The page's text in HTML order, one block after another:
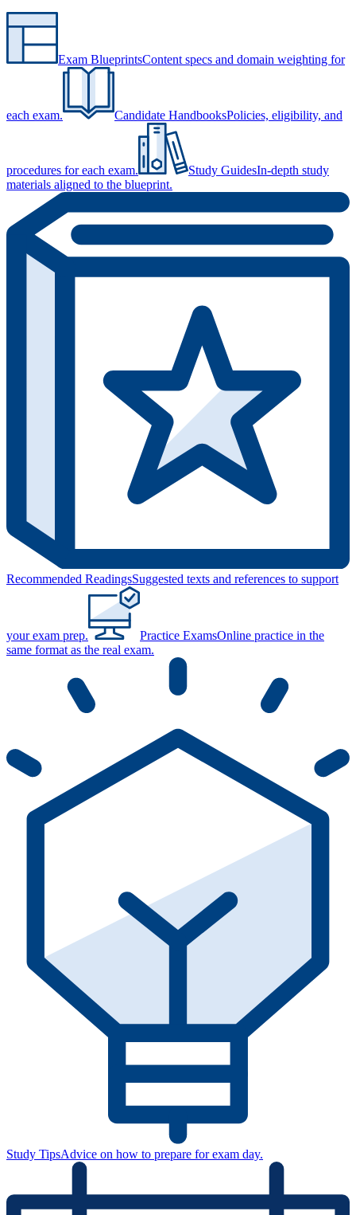
Exam BlueprintsContent specs and domain weighting for
each exam. Candidate HandbooksPolicies, eligibility, and
procedures for each exam. Study GuidesIn-depth study
materials aligned to the blueprint.
Recommended ReadingsSuggested texts and references to support
your exam prep. Practice ExamsOnline practice in the
same format as the real exam.
Study TipsAdvice on how to prepare for exam day.